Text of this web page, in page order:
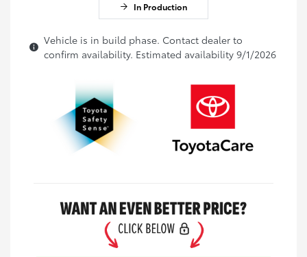
In Production
Vehicle is in build phase. Contact dealer to
confirm availability. Estimated availability 9/1/2026